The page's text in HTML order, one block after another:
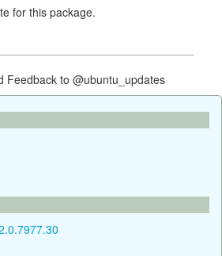
for this package.
to @ubuntu_updates